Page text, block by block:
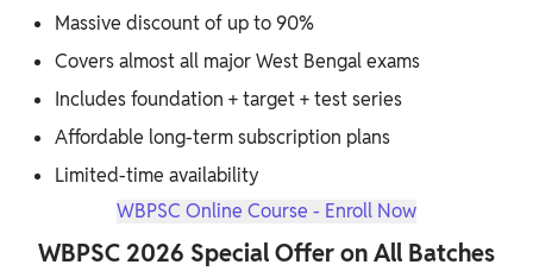
Massive discount of up to 90%
Covers almost all major West Bengal exams
Includes foundation + target + test series
Affordable long-term subscription plans
Limited-time availability
WBPSC Online Course - Enroll Now
WBPSC 2026 Special Offer on All Batches